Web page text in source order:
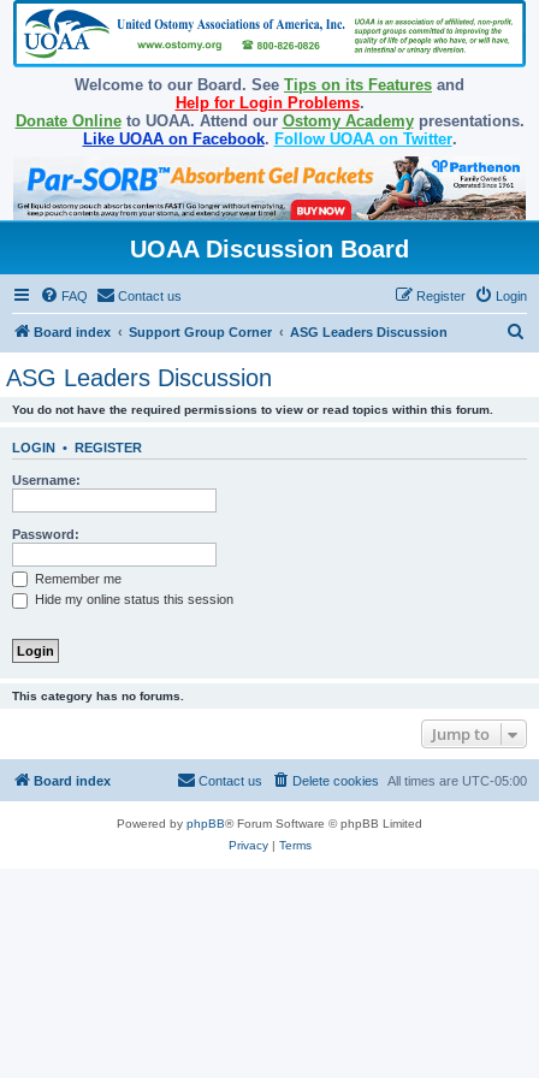
Welcome to our Board. See Tips on its Features and
Help for Login Problems.
Donate Onlineto UOAA. Attend our Ostomy Academypresentations.
Like UOAA on Facebook. Follow UOAA on Twitter.
UOAA Discussion Board
FAQ Contact us Login
Register
Board index Support Group Corner ASG Leaders Discussion
ASG Leaders Discussion
You do not have the required permissions to view or read topics within this forum.
LOGIN • REGISTER
Username:
Password:
Remember me
Hide my online status this session
This category has no forums.
Jump to
Board index All times are UTC-05:00
Delete cookies
Contact us
Powered by phpBB® Forum Software © phpBB Limited
Privacy| Terms